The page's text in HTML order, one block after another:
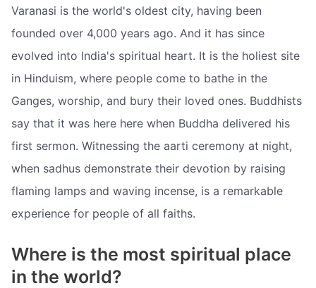
Varanasi is the world's oldest city, having been
founded over 4,000 years ago. And it has since
evolved into India's spiritual heart. It is the holiest site
in Hinduism, where people come to bathe in the
Ganges, worship, and bury their loved ones. Buddhists
say that it was here here when Buddha delivered his
first sermon. Witnessing the aarti ceremony at night,
when sadhus demonstrate their devotion by raising
flaming lamps and waving incense, is a remarkable
experience for people of all faiths.
Where is the most spiritual place
in the world?